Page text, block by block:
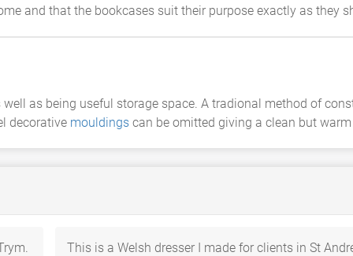
and that the bookcases suit their purpose exactly as they
well as being useful storage space. A tradional method of
decorative mouldings can be omitted giving a clean but
This is a Welsh dresser I made for clients in St